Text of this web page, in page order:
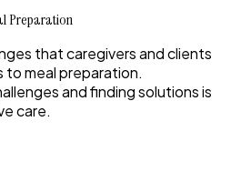
Preparation
that caregivers and clients
to meal preparation.
and finding solutions is
care.